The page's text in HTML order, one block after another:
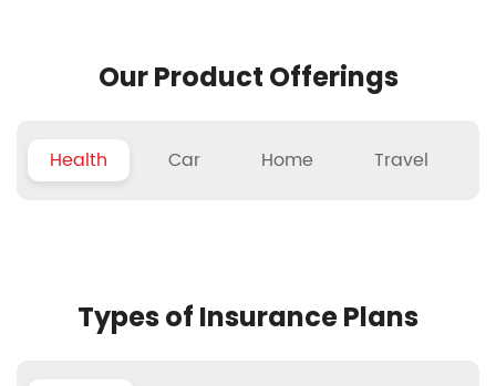
Our Product Offerings
Health Car Home Travel
Types of Insurance Plans